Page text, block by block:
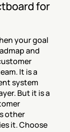
for
your goal
and
It is a
system
But it is a
other
it. Choose